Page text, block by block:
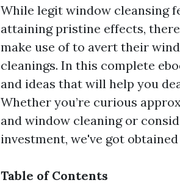
While legit window cleansing
attaining pristine effects,
make use of to avert their
cleanings. In this complete
and ideas that will help you
Whether you’re curious
and window cleaning or
investment, we've got
Table of Contents